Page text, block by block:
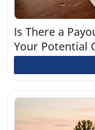
Is There a
Your Potential